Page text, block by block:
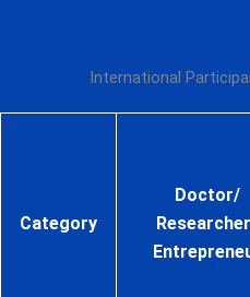
International
Category
Doctor/